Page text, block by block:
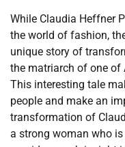
While Claudia Heffner
the world of fashion,
unique story of
the matriarch of one of
This interesting tale
people and make an
transformation of
a strong woman who